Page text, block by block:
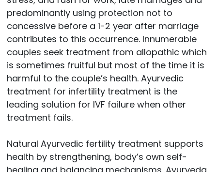
predominantly using protection not to
concessive before a 1-2 year after marriage
contributes to this occurrence. Innumerable
couples seek treatment from allopathic which
is sometimes fruitful but most of the time it is
harmful to the couple’s health. Ayurvedic
treatment for infertility treatment is the
leading solution for IVF failure when other
treatment fails.
Natural Ayurvedic fertility treatment supports
health by strengthening, body’s own self-